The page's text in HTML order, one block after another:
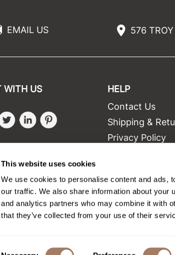
This website uses cookies
We use cookies to personalise content and ads,
our traffic. We also share information about
and analytics partners who may combine it with
that they’ve collected from your use of their
EMAIL US 576
WITH US
TwitterLinkedIn
HELP
Contact Us
Shipping &
Privacy Policy
Site Map